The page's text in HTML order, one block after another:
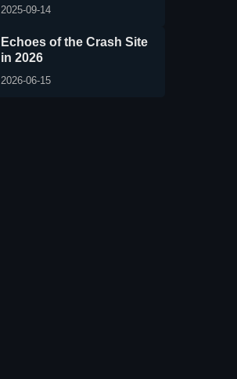
2025-09-14
Echoes of the Crash Site
in 2026
2026-06-15